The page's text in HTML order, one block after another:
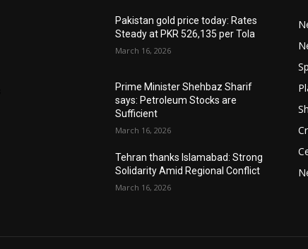
Pakistan gold price today: Rates
Steady at PKR 526,135 per Tola
March 16, 2026
Prime Minister Shehbaz Sharif
says: Petroleum Stocks are
Sufficient
March 16, 2026
Tehran thanks Islamabad: Strong
Solidarity Amid Regional Conflict
March 16, 2026